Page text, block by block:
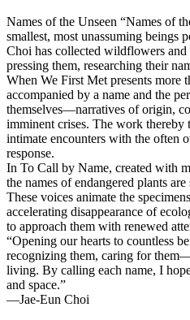
Names of the Unseen “Names of
smallest, most unassuming beings
Choi has collected wildflowers and
pressing them, researching their
When We First Met presents more
accompanied by a name and the
themselves―narratives of origin,
imminent crises. The work thereby
intimate encounters with the often
response.
In To Call by Name, created with
the names of endangered plants
These voices animate the
accelerating disappearance of
to approach them with renewed
“Opening our hearts to countless
recognizing them, caring for
living. By calling each name, I
and space.”
―Jae-Eun Choi